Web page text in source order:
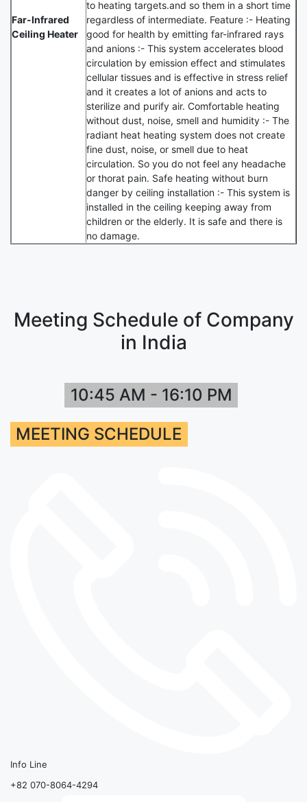
Far-Infrared
Ceiling Heater
to heating targets.and so them in a short time
regardless of intermediate. Feature :- Heating
good for health by emitting far-infrared rays
and anions :- This system accelerates blood
circulation by emission effect and stimulates
cellular tissues and is effective in stress relief
and it creates a lot of anions and acts to
sterilize and purify air. Comfortable heating
without dust, noise, smell and humidity :- The
radiant heat heating system does not create
fine dust, noise, or smell due to heat
circulation. So you do not feel any headache
or thorat pain. Safe heating without burn
danger by ceiling installation :- This system is
installed in the ceiling keeping away from
children or the elderly. It is safe and there is
no damage.
Meeting Schedule of Company
in India
10:45 AM - 16:10 PM
MEETING SCHEDULE
Info Line
+82 070-8064-4294